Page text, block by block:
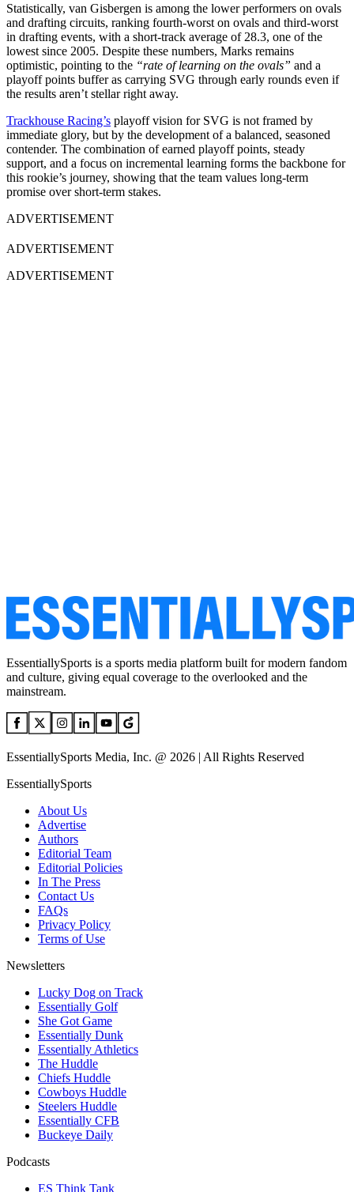
Statistically, van Gisbergen is among the lower performers on ovals
and drafting circuits, ranking fourth-worst on ovals and third-worst
in drafting events, with a short-track average of 28.3, one of the
lowest since 2005. Despite these numbers, Marks remains
optimistic, pointing to the “rate of learning on the ovals” and a
playoff points buffer as carrying SVG through early rounds even if
the results aren’t stellar right away.
Trackhouse Racing’s playoff vision for SVG is not framed by
immediate glory, but by the development of a balanced, seasoned
contender. The combination of earned playoff points, steady
support, and a focus on incremental learning forms the backbone for
this rookie’s journey, showing that the team values long-term
promise over short-term stakes.
ADVERTISEMENT
ADVERTISEMENT
ADVERTISEMENT
EssentiallySports is a sports media platform built for modern fandom
and culture, giving equal coverage to the overlooked and the
mainstream.
EssentiallySports Media, Inc. @ 2026 | All Rights Reserved
EssentiallySports
About Us
Advertise
Authors
Editorial Team
Editorial Policies
In The Press
Contact Us
FAQs
Privacy Policy
Terms of Use
Newsletters
Lucky Dog on Track
Essentially Golf
She Got Game
Essentially Dunk
Essentially Athletics
The Huddle
Chiefs Huddle
Cowboys Huddle
Steelers Huddle
Essentially CFB
Buckeye Daily
Podcasts
ES Think Tank